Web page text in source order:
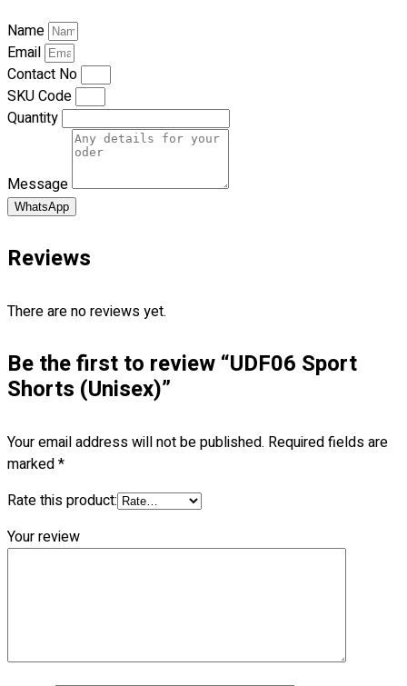
Shop
Premium Gifts
Catalogues
Apparels
Manufacturer & Supplier . All Rights Reserved.
Powered byWeb Design Malaysia
—
Contact
Name
Email
Contact No
SKU Code
Quantity
Message
WhatsApp
Reviews
There are no reviews yet.
Be the first to review “UDF06 Sport
Shorts (Unisex)”
Your email address will not be published. Required fields are
marked*
Rate this product:
Your review